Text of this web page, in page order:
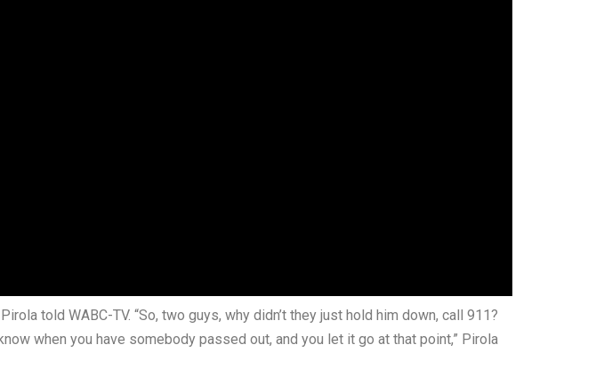
told WABC-TV. “So, two guys, why didn’t they just hold him down, call 911?
when you have somebody passed out, and you let it go at that point,” Pirola